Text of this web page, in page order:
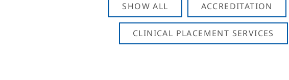
SHOW ALL ACCREDITATION
CLINICAL PLACEMENT SERVICES